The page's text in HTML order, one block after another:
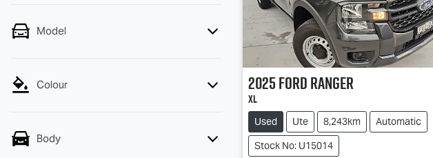
Model
Colour
Body
2025FordRanger
XL
Used Ute 8,243km
Automatic
Stock No: U15014